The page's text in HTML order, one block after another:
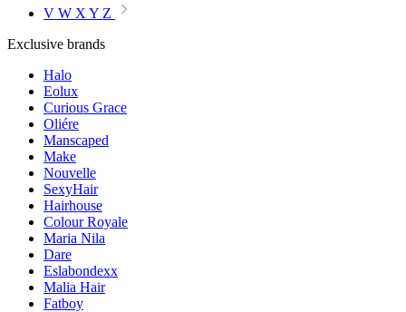
V W X Y Z
Exclusive brands
Halo
Eolux
Curious Grace
Oliére
Manscaped
Make
Nouvelle
SexyHair
Hairhouse
Colour Royale
Maria Nila
Dare
Eslabondexx
Malia Hair
Fatboy